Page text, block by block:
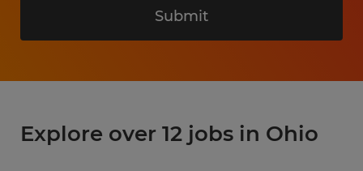
Submit
Explore over 12 jobs in Ohio